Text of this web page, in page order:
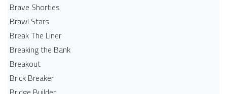
Brave Shorties
Brawl Stars
Break The Liner
Breaking the Bank
Breakout
Brick Breaker